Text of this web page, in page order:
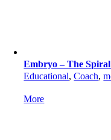
Embryo – The
Educational,Coach,
More